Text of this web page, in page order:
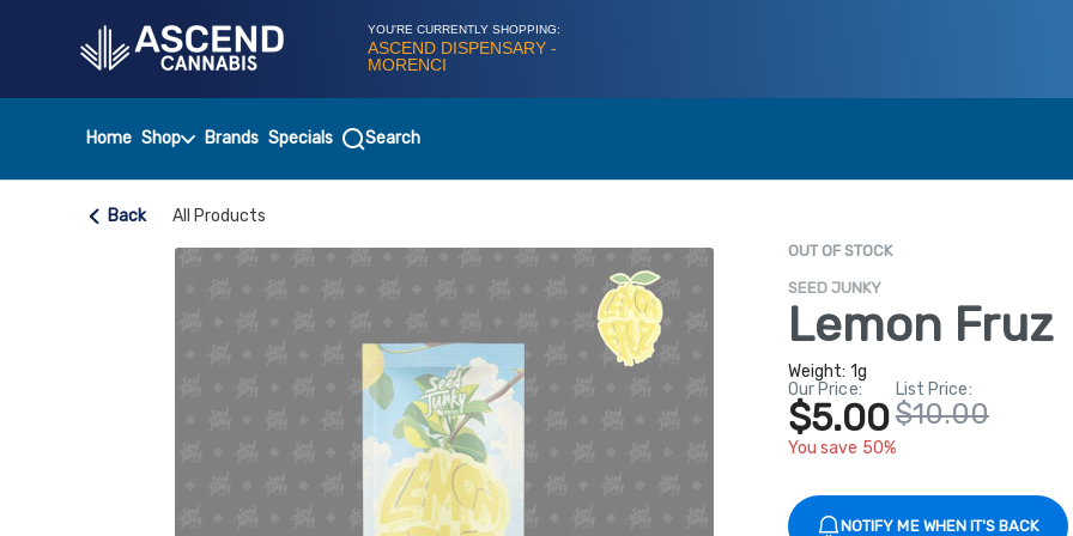
YOU'RE CURRENTLY SHOPPING:
ASCEND DISPENSARY -
MORENCI
Home Shop Brands Specials Search
Back All Products
OUT OF STOCK
SEED JUNKY
Lemon Fruz
Weight: 1g
Our Price:
$5.00
You save 50%
List Price:
$10.00
NOTIFY ME WHEN IT'S BACK